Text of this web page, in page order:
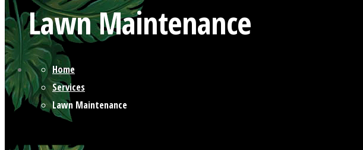
Lawn Maintenance
Home
Services
Lawn Maintenance